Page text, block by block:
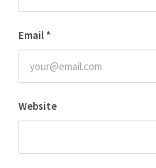
Email *
Website